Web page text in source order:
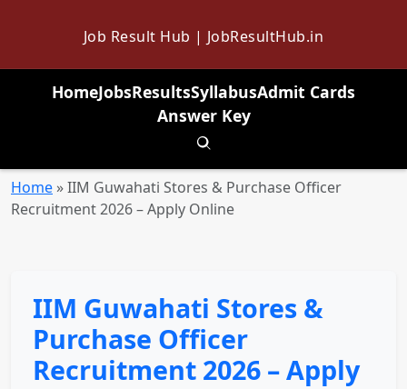
Job Result Hub | JobResultHub.in
HomeJobsResultsSyllabusAdmit Cards
Answer Key
Toggle search
Home »IIM Guwahati Stores & Purchase Officer
Recruitment 2026 – Apply Online
IIM Guwahati Stores &
Purchase Officer
Recruitment 2026 – Apply